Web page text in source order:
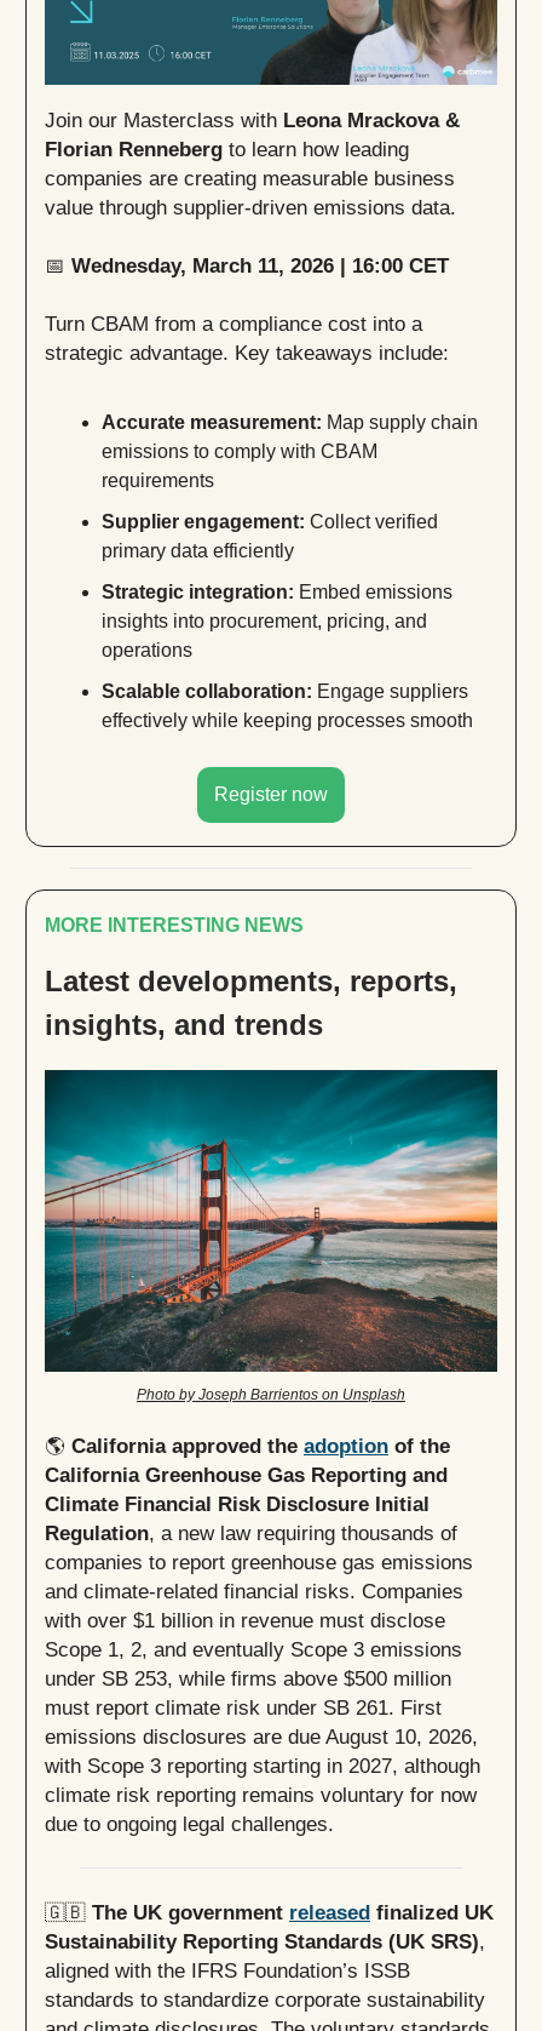
Join our Masterclass with Leona Mrackova &
Florian Renneberg to learn how leading
companies are creating measurable business
value through supplier-driven emissions data.
📅 Wednesday, March 11, 2026 | 16:00 CET
Turn CBAM from a compliance cost into a
strategic advantage. Key takeaways include:
Accurate measurement: Map supply chain
emissions to comply with CBAM
requirements
Supplier engagement: Collect verified
primary data efficiently
Strategic integration: Embed emissions
insights into procurement, pricing, and
operations
Scalable collaboration: Engage suppliers
effectively while keeping processes smooth
Register now
MORE INTERESTING NEWS
Latest developments, reports,
insights, and trends
Photo by Joseph Barrientos on Unsplash
🌎 California approved the adoption of the
California Greenhouse Gas Reporting and
Climate Financial Risk Disclosure Initial
Regulation, a new law requiring thousands of
companies to report greenhouse gas emissions
and climate-related financial risks. Companies
with over $1 billion in revenue must disclose
Scope 1, 2, and eventually Scope 3 emissions
under SB 253, while firms above $500 million
must report climate risk under SB 261. First
emissions disclosures are due August 10, 2026,
with Scope 3 reporting starting in 2027, although
climate risk reporting remains voluntary for now
due to ongoing legal challenges.
🇬🇧 The UK government released finalized UK
Sustainability Reporting Standards (UK SRS),
aligned with the IFRS Foundation’s ISSB
standards to standardize corporate sustainability